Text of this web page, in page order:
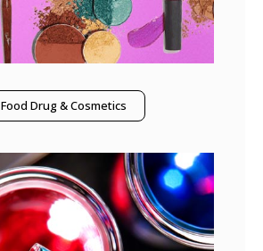
Food Drug & Cosmetics